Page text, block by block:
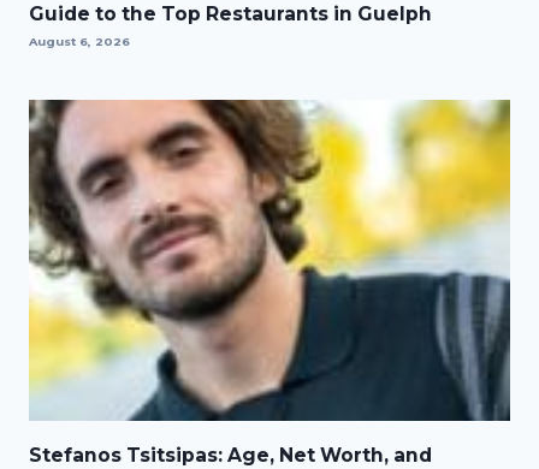
Guide to the Top Restaurants in Guelph
August 6, 2026
Stefanos Tsitsipas: Age, Net Worth, and